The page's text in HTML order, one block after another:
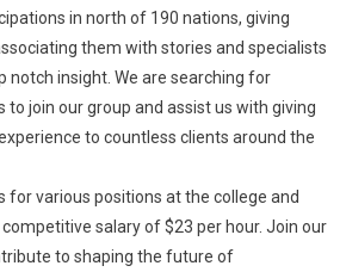
in north of 190 nations, giving
them with stories and specialists
notch insight. We are searching for
to join our group and assist us with giving
to countless clients around the
for various positions at the college and
salary of $23 per hour. Join our
to shaping the future of